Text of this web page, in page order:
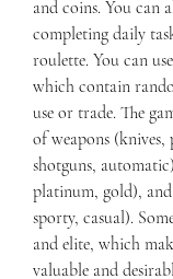
and coins. You can
completing daily
roulette. You can
which contain
use or trade. The
of weapons (knives,
shotguns,
platinum, gold),
sporty, casual).
and elite, which
valuable and